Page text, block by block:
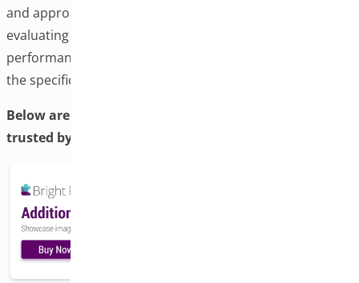
and approaches to handling varying images. When
evaluating options, consider factors like ease of use,
performance impact, compatibility with your theme, and
the specific features your store needs.
Below are some of the most recommended plugins
trusted by WooCommerce users: